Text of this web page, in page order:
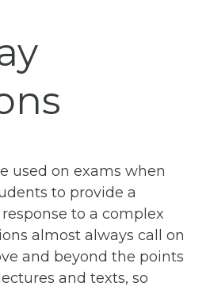
used on exams when
to provide a
to a complex
almost always call on
and beyond the points
and texts, so